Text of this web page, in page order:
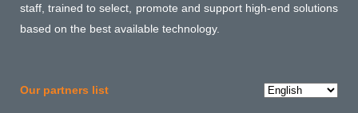
staff, trained to select, promote and support high-end solutions
based on the best available technology.
Our partners list
Choose